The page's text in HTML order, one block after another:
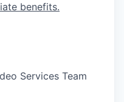
benefits.
Services Team